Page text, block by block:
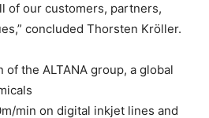
of our customers, partners,
concluded Thorsten Kröller.
of the ALTANA group, a global
min on digital inkjet lines and